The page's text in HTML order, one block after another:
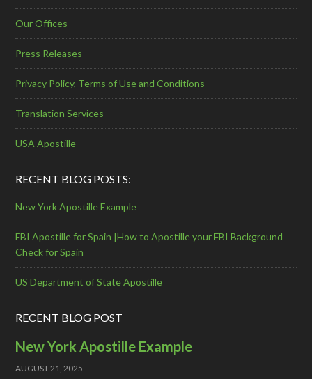
Our Offices
Press Releases
Privacy Policy, Terms of Use and Conditions
Translation Services
USA Apostille
RECENT BLOG POSTS:
New York Apostille Example
FBI Apostille for Spain |How to Apostille your FBI Background
Check for Spain
US Department of State Apostille
RECENT BLOG POST
New York Apostille Example
AUGUST 21, 2025